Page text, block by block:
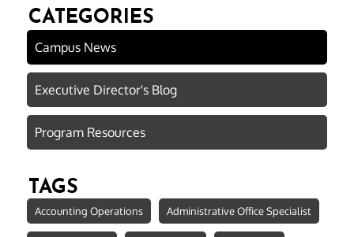
CATEGORIES
Campus News
Executive Director's Blog
Program Resources
TAGS
Accounting Operations Administrative Office Specialist